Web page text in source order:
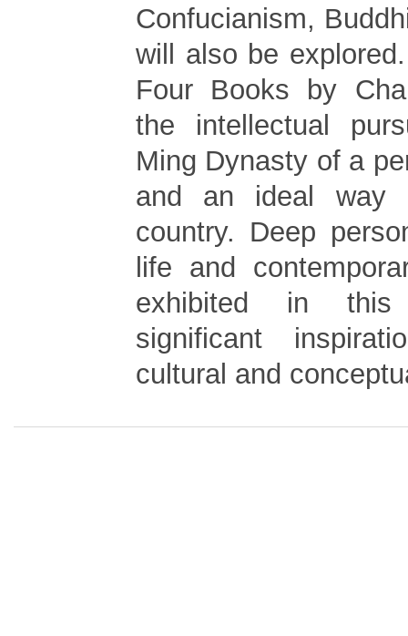
Confucianism,
will also be
Four Books by
the intellectual
Ming Dynasty of a
and an ideal way
country. Deep
life and
exhibited in
significant
cultural and